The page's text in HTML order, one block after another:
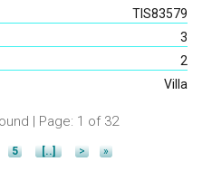
TIS83579
3
2
Villa
| Page: 1 of 32
5 [..] > »